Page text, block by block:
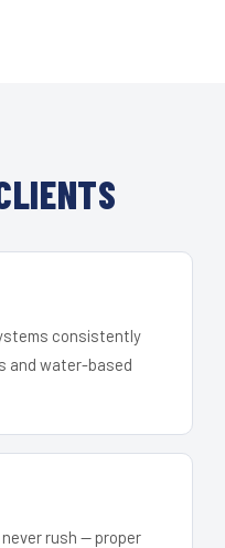
consistently
and water-based
rush — proper